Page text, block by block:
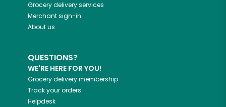
Grocery delivery services
Merchant sign-in
About us
QUESTIONS?
WE'RE HERE FOR YOU!
Grocery delivery membership
Track your orders
Helpdesk